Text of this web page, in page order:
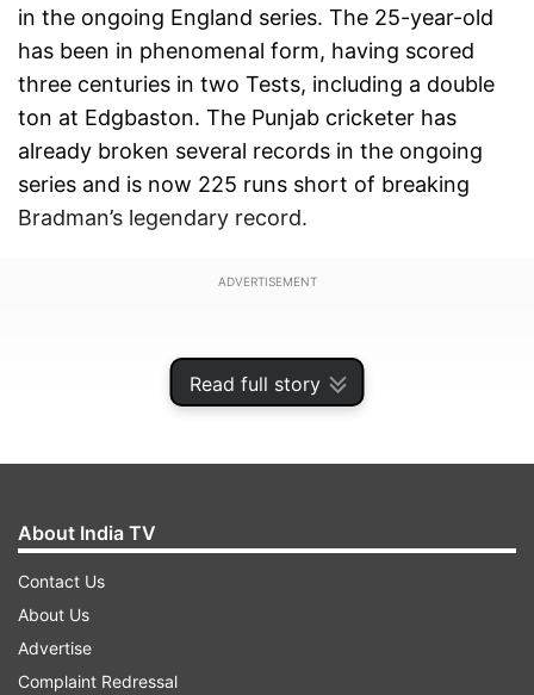
Read full story
in the ongoing England series. The 25-year-old
has been in phenomenal form, having scored
three centuries in two Tests, including a double
ton at Edgbaston. The Punjab cricketer has
already broken several records in the ongoing
series and is now 225 runs short of breaking
Bradman’s legendary record.
ADVERTISEMENT
About India TV
Contact Us
About Us
Advertise
Complaint Redressal